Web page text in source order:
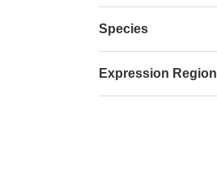
Species
Expression Region